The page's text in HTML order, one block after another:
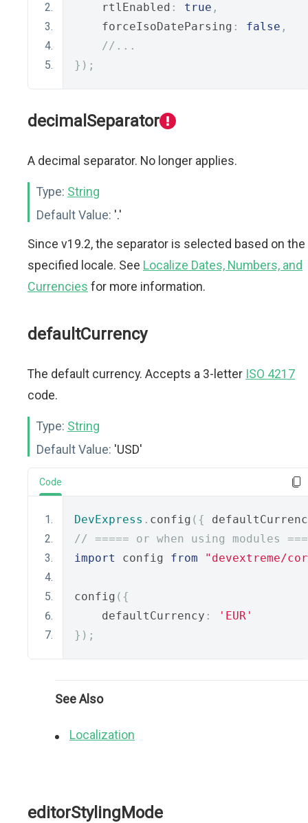
    rtlEnabled
: true ,
    forceIsoDateParsing
: false ,
//...
});
decimalSeparator
A decimal separator. No longer applies.
Type: String
Default Value: '.'
Since v19.2, the separator is selected based on the
specified locale. See Localize Dates, Numbers, and
Currencies for more information.
defaultCurrency
The default currency. Accepts a 3-letter ISO 4217
code.
Type: String
Default Value: 'USD'
Code
DevExpress . config ({
// ===== or when using modules
import
config from "devextreme/
config ({
    defaultCurrency
:
'EUR'
});
See Also
Localization
editorStylingMode